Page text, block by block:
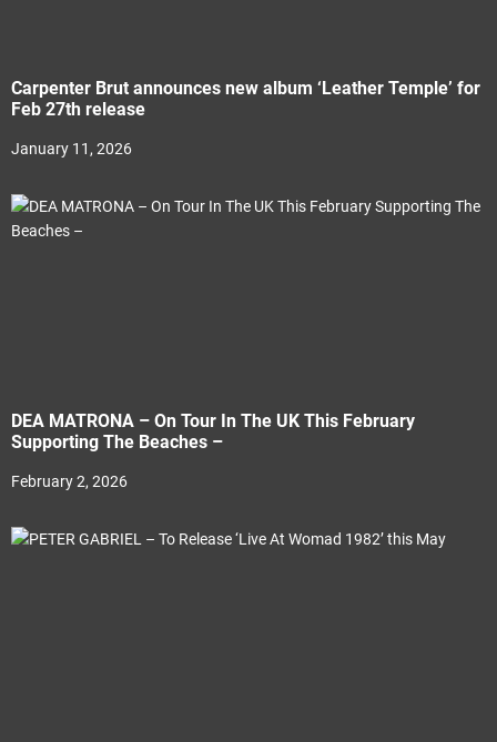
Carpenter Brut announces new album ‘Leather Temple’ for
Feb 27th release
January 11, 2026
DEA MATRONA – On Tour In The UK This February
Supporting The Beaches –
February 2, 2026